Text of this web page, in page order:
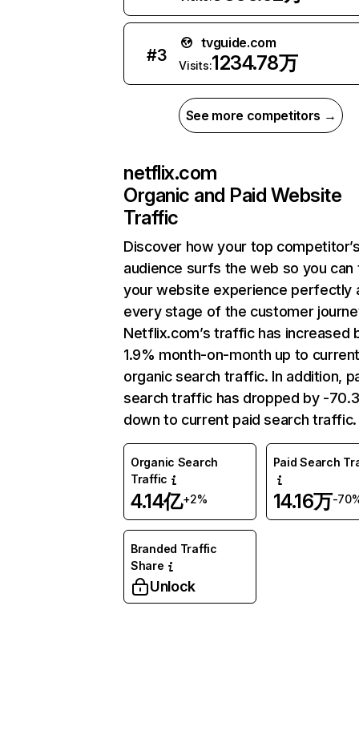
#3
tvguide.com
Visits:1234.78万
See more competitors →
netflix.com
Organic and Paid Website
Traffic
Discover how your top
audience surfs the web so you can
your website experience perfectly
every stage of the customer
Netflix.com’s traffic has increased
1.9% month-on-month up to
organic search traffic. In addition,
search traffic has dropped by -
down to current paid search traffic.
Organic Search
Traffic
4.14亿+2%
Paid Search
14.16万-
Branded Traffic
Share
Unlock